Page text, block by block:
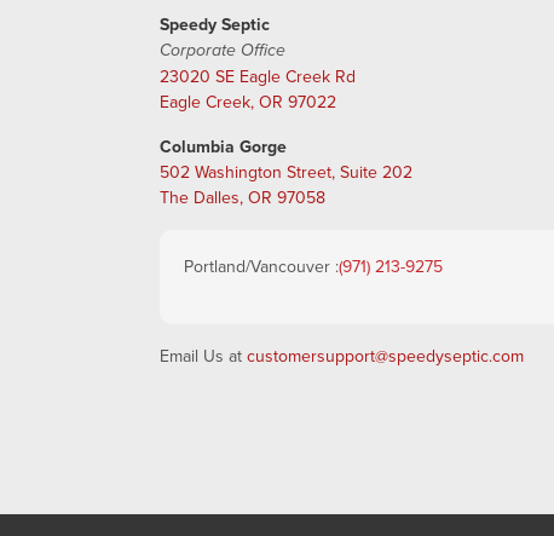
Speedy Septic
Corporate Office
23020 SE Eagle Creek Rd
Eagle Creek, OR 97022
Columbia Gorge
502 Washington Street, Suite 202
The Dalles, OR 97058
Portland/Vancouver :(971) 213-9275
Email Us at customersupport@speedyseptic.com